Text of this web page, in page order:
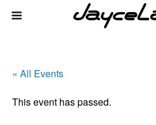
« All Events
This event has passed.